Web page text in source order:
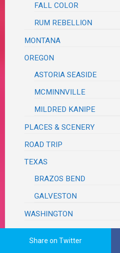
FALL COLOR
RUM REBELLION
MONTANA
OREGON
ASTORIA SEASIDE
MCMINNVILLE
MILDRED KANIPE
PLACES & SCENERY
ROAD TRIP
TEXAS
BRAZOS BEND
GALVESTON
WASHINGTON
WEDDING REVIEW
Share on Twitter